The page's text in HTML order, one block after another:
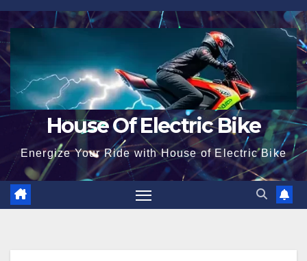
Skip
to
content
House Of Electric Bike
Energize Your Ride with House of Electric Bike